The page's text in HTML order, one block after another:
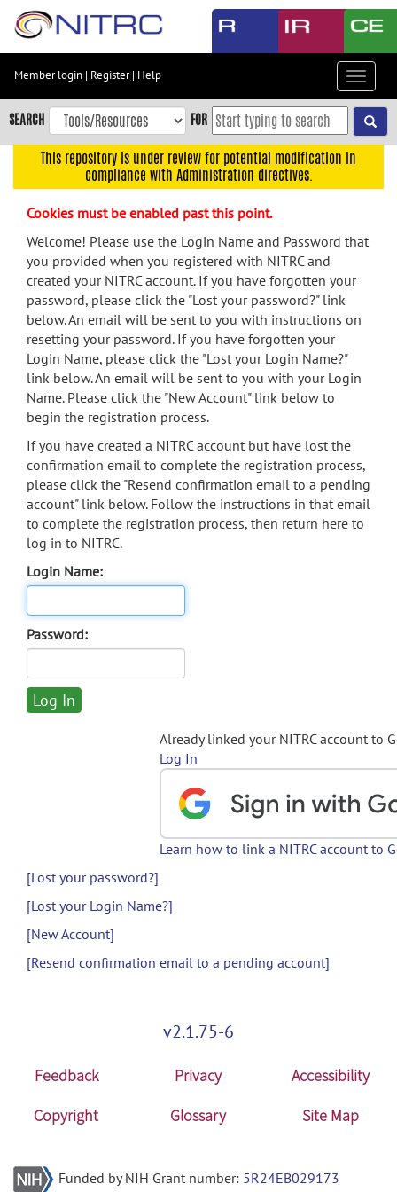
Skip
content
Skip
to
navigation
menu
search
Accessibility
Member login | Register| Help
Toggle
SEARCH FOR
This repository is under review for potential modification in
compliance with Administration directives.
Cookies must be enabled past this point.
Welcome! Please use the Login Name and Password that
you provided when you registered with NITRC and
created your NITRC account. If you have forgotten your
password, please click the "Lost your password?" link
below. An email will be sent to you with instructions on
resetting your password. If you have forgotten your
Login Name, please click the "Lost your Login Name?"
link below. An email will be sent to you with your Login
Name. Please click the "New Account" link below to
begin the registration process.
If you have created a NITRC account but have lost the
confirmation email to complete the registration process,
please click the "Resend confirmation email to a pending
account" link below. Follow the instructions in that email
to complete the registration process, then return here to
log in to NITRC.
Login Name:
Password:
Already linked your NITRC account to
Log In
Learn how to link a NITRC account to
[Lost your password?]
[Lost your Login Name?]
[New Account]
[Resend confirmation email to a pending account]
v2.1.75-6
Feedback Privacy
Accessibility
Copyright
Glossary Site Map
Funded by NIH Grant number: 5R24EB029173